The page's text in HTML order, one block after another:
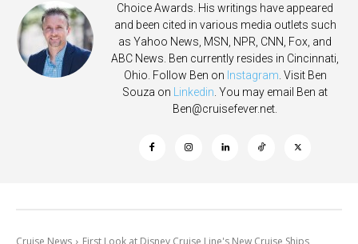
Choice Awards. His writings have appeared
and been cited in various media outlets such
as Yahoo News, MSN, NPR, CNN, Fox, and
ABC News. Ben currently resides in Cincinnati,
Ohio. Follow Ben on Instagram . Visit Ben
Souza on
Linkedin . You may email Ben at
Ben@cruisefever.net
Cruise News First Look at Disney Cruise Line's New Cruise Ships